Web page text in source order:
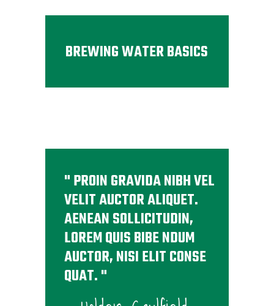
BREWING WATER BASICS
PROIN GRAVIDA NIBH VEL
VELIT AUCTOR ALIQUET.
AENEAN SOLLICITUDIN,
LOREM QUIS BIBE NDUM
AUCTOR, NISI ELIT CONSE
QUAT.